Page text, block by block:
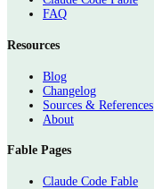
FAQ
Resources
Blog
Changelog
Sources & References
About
Fable Pages
Claude Code Fable